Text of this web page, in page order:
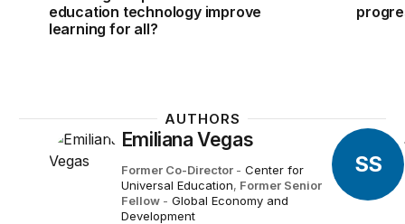
education technology improve
learning for all?
AUTHORS
Emiliana Vegas
Former Co-Director - Center for
Universal Education, Former Senior
Fellow - Global Economy and
Development
SS